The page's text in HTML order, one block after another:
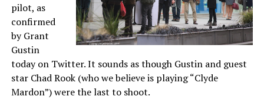
pilot, as
confirmed
by Grant
Gustin
today on Twitter. It sounds as though Gustin and guest
star Chad Rook (who we believe is playing “Clyde
Mardon”) were the last to shoot.